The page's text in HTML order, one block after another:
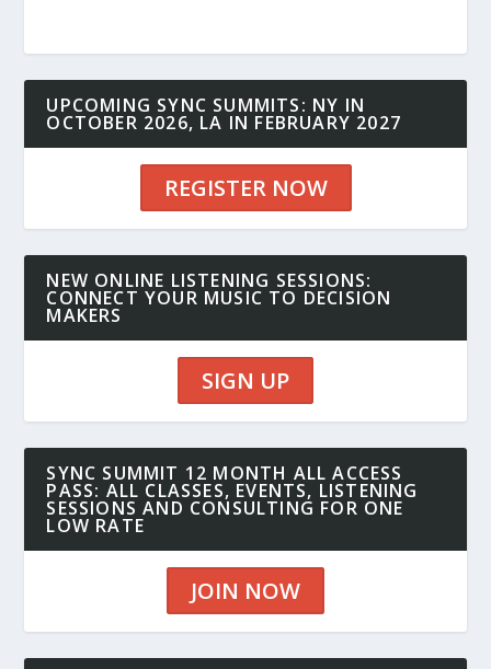
UPCOMING SYNC SUMMITS: NY IN
OCTOBER 2026, LA IN FEBRUARY 2027
REGISTER NOW
NEW ONLINE LISTENING SESSIONS:
CONNECT YOUR MUSIC TO DECISION
MAKERS
SIGN UP
SYNC SUMMIT 12 MONTH ALL ACCESS
PASS: ALL CLASSES, EVENTS, LISTENING
SESSIONS AND CONSULTING FOR ONE
LOW RATE
JOIN NOW